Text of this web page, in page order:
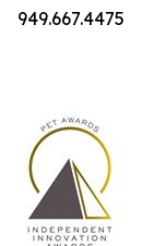
949.667.4475